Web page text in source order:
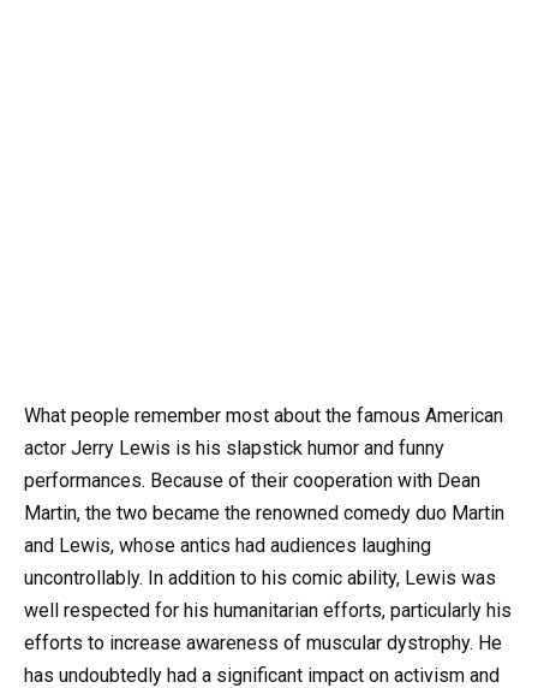
What people remember most about the famous American
actor Jerry Lewis is his slapstick humor and funny
performances. Because of their cooperation with Dean
Martin, the two became the renowned comedy duo Martin
and Lewis, whose antics had audiences laughing
uncontrollably. In addition to his comic ability, Lewis was
well respected for his humanitarian efforts, particularly his
efforts to increase awareness of muscular dystrophy. He
has undoubtedly had a significant impact on activism and